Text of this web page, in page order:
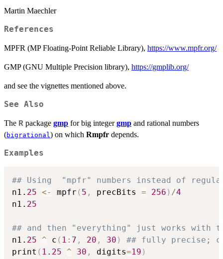
Martin Maechler
References
MPFR (MP Floating-Point Reliable Library), https://www.mpfr.org/
GMP (GNU Multiple Precision library), https://gmplib.org/
and see the vignettes mentioned above.
See Also
The R package gmp for big integergmp and rational numbers
(bigrational) on which Rmpfr depends.
Examples
## Using  "mpfr" numbers instead of
n1. 25 <- mpfr ( 5 , precBits = 256 ) /4
n1. 25
## and then "everything" just works with
n1. 25 ^ c ( 1 : 7 , 20 , 30 )
## fully precise;
print ( 1.25 ^ 30 , digits=19 )